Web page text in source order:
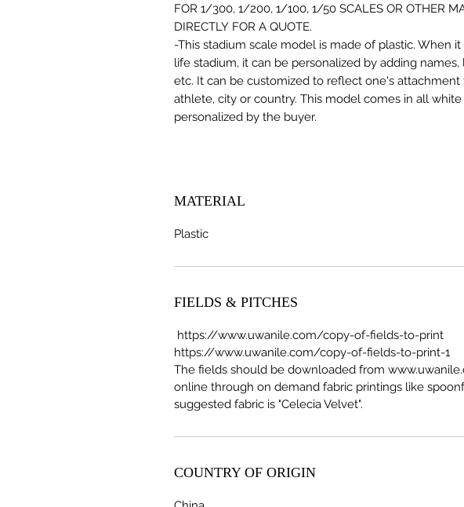
FOR 1/300, 1/200, 1/100, 1/50 SCALES OR OTHER
DIRECTLY FOR A QUOTE.
-This stadium scale model is made of plastic. When
life stadium, it can be personalized by adding
etc. It can be customized to reflect one's attachment
athlete, city or country. This model comes in all
personalized by the buyer.
MATERIAL
Plastic
FIELDS & PITCHES
https://www.uwanile.com/copy-of-fields-to-print
https://www.uwanile.com/copy-of-fields-to-print-1
The fields should be downloaded from
online through on demand fabric printings like
suggested fabric is "Celecia Velvet".
COUNTRY OF ORIGIN